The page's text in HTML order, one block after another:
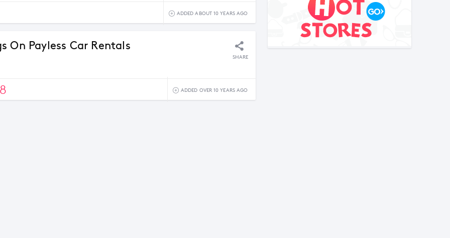
ADDED ABOUT 10 YEARS AGO
On Payless Car Rentals
SHARE
ADDED OVER 10 YEARS AGO